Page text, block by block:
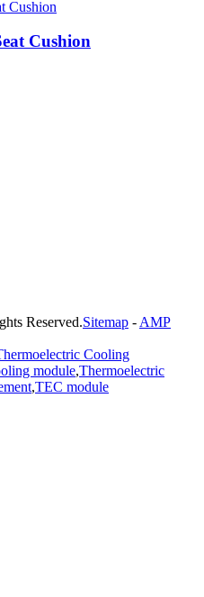
Cushion
Reserved.Sitemap - AMP
Cooling
module,Thermoelectric
,TEC module